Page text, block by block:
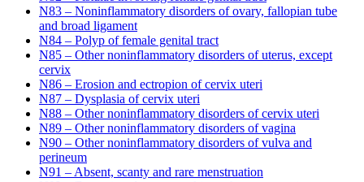
N83 – Noninflammatory disorders of ovary, fallopian tube
and broad ligament
N84 – Polyp of female genital tract
N85 – Other noninflammatory disorders of uterus, except
cervix
N86 – Erosion and ectropion of cervix uteri
N87 – Dysplasia of cervix uteri
N88 – Other noninflammatory disorders of cervix uteri
N89 – Other noninflammatory disorders of vagina
N90 – Other noninflammatory disorders of vulva and
perineum
N91 – Absent, scanty and rare menstruation